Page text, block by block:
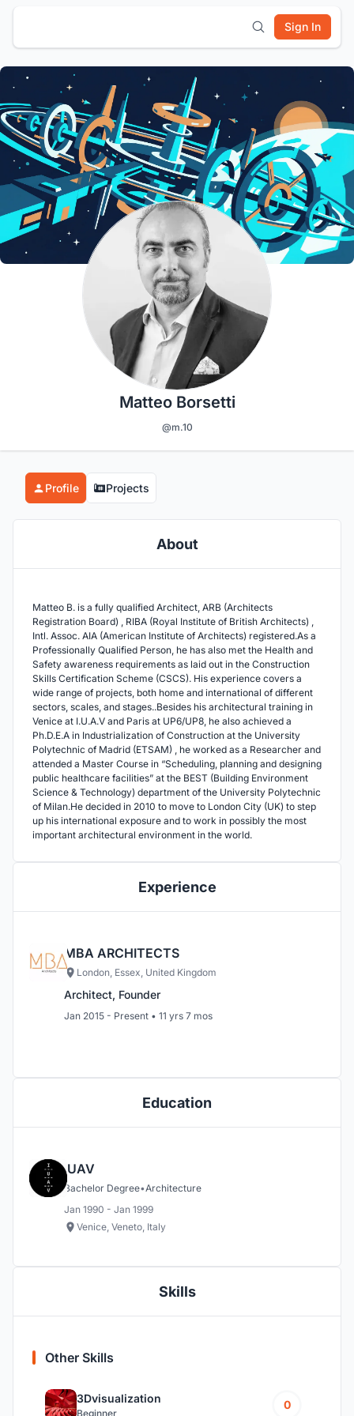
Sign In
Matteo Borsetti
@m.10
Profile Projects
About
Matteo B. is a fully qualified Architect, ARB (Architects
Registration Board) , RIBA (Royal Institute of British Architects) ,
Intl. Assoc. AIA (American Institute of Architects) registered.As a
Professionally Qualified Person, he has also met the Health and
Safety awareness requirements as laid out in the Construction
Skills Certification Scheme (CSCS). His experience covers a
wide range of projects, both home and international of different
sectors, scales, and stages..Besides his architectural training in
Venice at I.U.A.V and Paris at UP6/UP8, he also achieved a
Ph.D.E.A in Industrialization of Construction at the University
Polytechnic of Madrid (ETSAM) , he worked as a Researcher and
attended a Master Course in “Scheduling, planning and designing
public healthcare facilities” at the BEST (Building Environment
Science & Technology) department of the University Polytechnic
of Milan.He decided in 2010 to move to London City (UK) to step
up his international exposure and to work in possibly the most
important architectural environment in the world.
Experience
MBA ARCHITECTS
London, Essex, United Kingdom
Architect, Founder
Jan 2015 - Present • 11 yrs 7 mos
Education
IUAV
Bachelor Degree•Architecture
Jan 1990 - Jan 1999
Venice, Veneto, Italy
Skills
Other Skills
3Dvisualization
Beginner
0